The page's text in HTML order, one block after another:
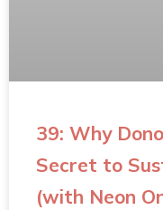
39: Why
Secret to
(with Neon